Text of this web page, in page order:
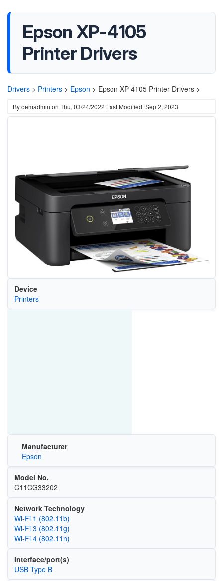
Epson XP-4105
Printer Drivers
Drivers > Printers > Epson > Epson XP-4105 Printer Drivers >
Byoemadmin on Thu, 03/24/2022 Last Modified: Sep 2, 2023
Device
Printers
Manufacturer
Epson
Model No.
C11CG33202
Network Technology
Wi‑Fi 1 (802.11b)
Wi‑Fi 3 (802.11g)
Wi‑Fi 4 (802.11n)
Interface/port(s)
USB Type B